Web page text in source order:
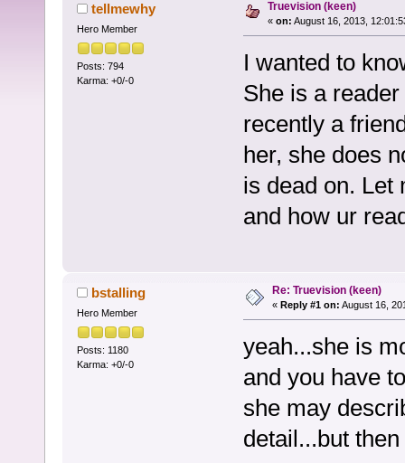
tellmewhy
Hero Member
Posts: 794
Karma: +0/-0
Truevision (keen)
« on: August 16, 2013,
I wanted to
She is a
recently a
her, she does
is dead on. Let
and how ur
bstalling
Hero Member
Posts: 1180
Karma: +0/-0
Re: Truevision (keen)
« Reply #1 on: August 16,
yeah...she is
and you have
she may
detail...but